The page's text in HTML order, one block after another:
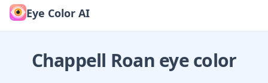
Eye Color AI
Chappell Roan eye color